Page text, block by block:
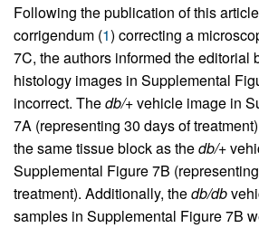
Following the publication of this
corrigendum (1) correcting a
7C, the authors informed the editorial
histology images in Supplemental
incorrect. Thedb/+vehicle image in
7A (representing 30 days of
the same tissue block as thedb/+
Supplemental Figure 7B
treatment). Additionally, thedb/db
samples in Supplemental Figure 7B